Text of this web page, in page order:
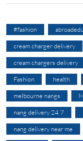
#fashion
cream charger delivery
cream chargers delivery
Fashion health
melbourne nangs
nang delivery 24 7
nang delivery near me